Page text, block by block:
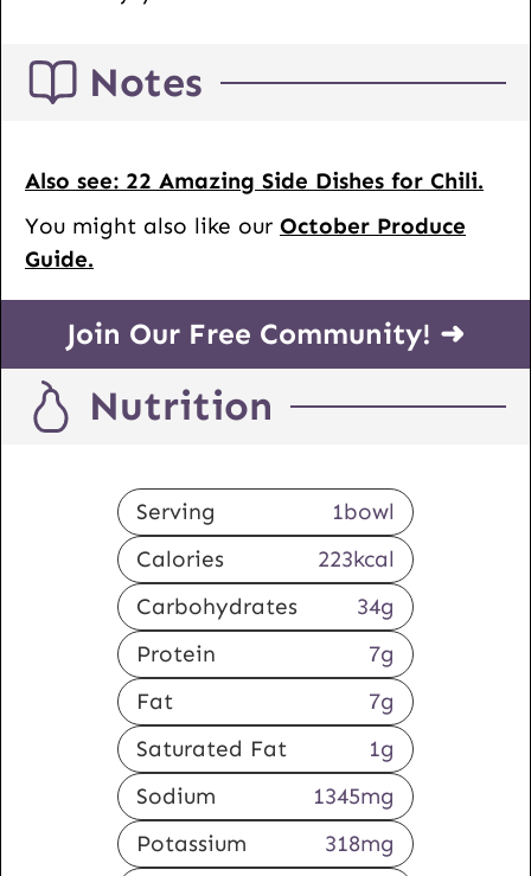
Notes
Also see: 22 Amazing Side Dishes for Chili.
You might also like our October Produce
Guide.
Join Our Free Community! ➜
Nutrition
Serving 1bowl
Calories
223kcal
Carbohydrates
34g
Protein
7g
Fat
7g
Saturated Fat
1g
Sodium
1345mg
Potassium
318mg